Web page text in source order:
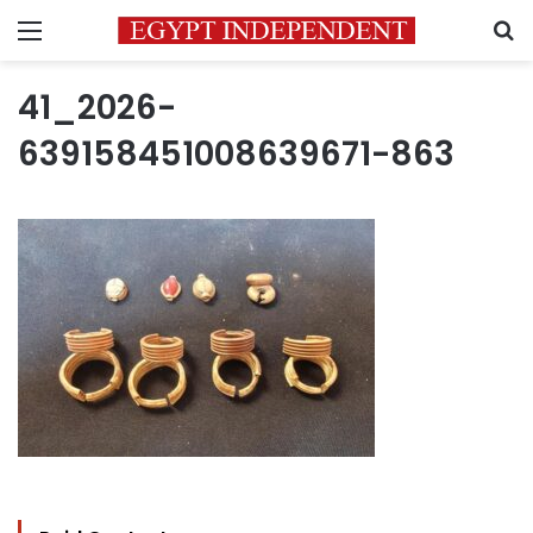
Menu
41_2026-
639158451008639671-863